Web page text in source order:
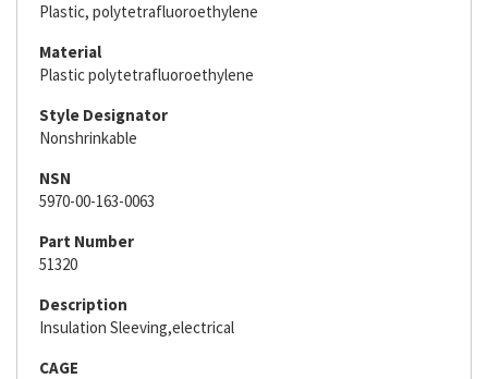
Plastic, polytetrafluoroethylene
Material
Plastic polytetrafluoroethylene
Style Designator
Nonshrinkable
NSN
5970-00-163-0063
Part Number
51320
Description
Insulation Sleeving,electrical
CAGE